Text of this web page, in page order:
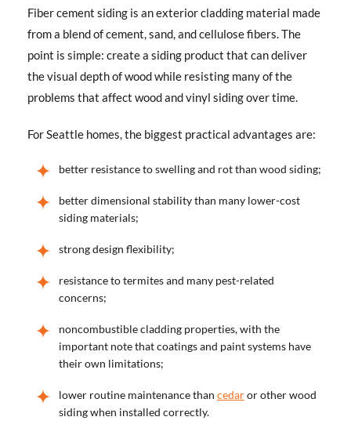
Fiber cement siding is an exterior cladding material made
from a blend of cement, sand, and cellulose fibers. The
point is simple: create a siding product that can deliver
the visual depth of wood while resisting many of the
problems that affect wood and vinyl siding over time.
For Seattle homes, the biggest practical advantages are:
better resistance to swelling and rot than wood siding;
better dimensional stability than many lower-cost
siding materials;
strong design flexibility;
resistance to termites and many pest-related
concerns;
noncombustible cladding properties, with the
important note that coatings and paint systems have
their own limitations;
lower routine maintenance than cedaror other wood
siding when installed correctly.